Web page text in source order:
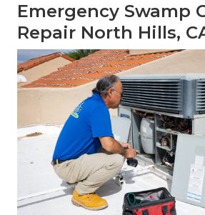
Emergency Swamp
Repair North Hills,